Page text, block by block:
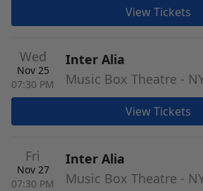
View Tickets
Wed
Nov 25
07:30 PM
Inter Alia
Music Box Theatre -
View Tickets
Fri
Nov 27
07:30 PM
Inter Alia
Music Box Theatre -